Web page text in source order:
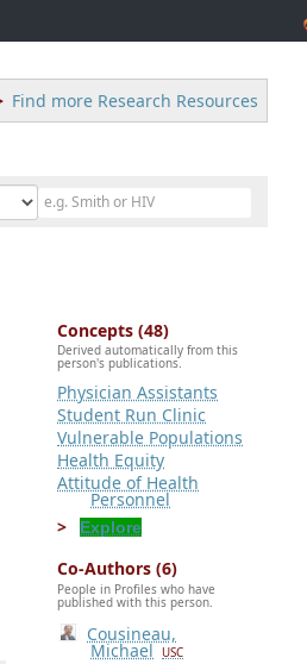
Find more Research Resources
Concepts (48)
Derived automatically from this
person's publications.
Physician Assistants
Student Run Clinic
Vulnerable Populations
Health Equity
Attitude of Health
Personnel
Explore
Co-Authors (6)
People in Profiles who have
published with this person.
Cousineau,
Michael USC